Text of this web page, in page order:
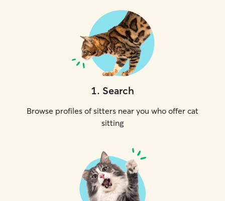
1. Search
Browse profiles of sitters near you who offer cat
sitting